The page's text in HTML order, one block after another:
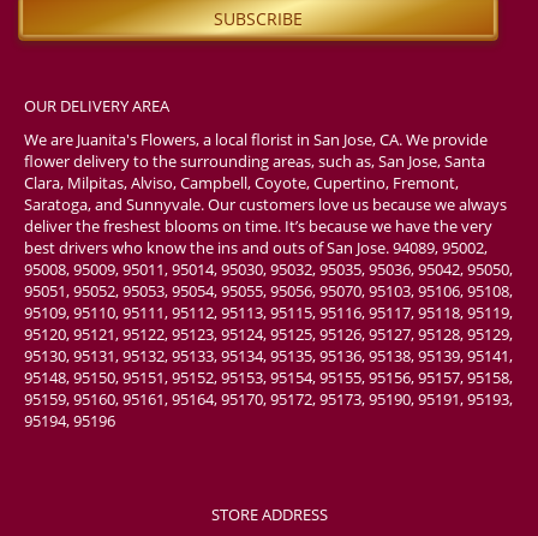
I am very satisfied with the high level of service. The delivery was on
time, and my friends were so happy to receive such a wonderful gift.
sent me. Unfortunately, I was unable to get a response through any of
your social media channels. Overall, considering that I placed the
order from another country and was very worried, the most important
thing is that my friends definitely received the bouquet, the number
balloons, and the toys. So I am happy with the order.
Tash Tapaatoutai
last month
The online process was easy, even when ordering from overseas.
Plenty of email updates to feel confident. Flowers were beautiful and
fresh.
Rachael Morley
INCREDIBLY reasonably priced. I got these for my friend's graduation
and honestly bummed I didn't know about this place for my wedding!
OUR DELIVERY AREA
We are Juanita's Flowers, a local florist in San Jose, CA. We provide
flower delivery to the surrounding areas, such as, San Jose, Santa
Clara, Milpitas, Alviso, Campbell, Coyote, Cupertino, Fremont,
Saratoga, and Sunnyvale. Our customers love us because we always
deliver the freshest blooms on time. It’s because we have the very
best drivers who know the ins and outs of San Jose. 94089, 95002,
95008, 95009, 95011, 95014, 95030, 95032, 95035, 95036, 95042, 95050,
95051, 95052, 95053, 95054, 95055, 95056, 95070, 95103, 95106, 95108,
95109, 95110, 95111, 95112, 95113, 95115, 95116, 95117, 95118, 95119,
95120, 95121, 95122, 95123, 95124, 95125, 95126, 95127, 95128, 95129,
95130, 95131, 95132, 95133, 95134, 95135, 95136, 95138, 95139, 95141,
95148, 95150, 95151, 95152, 95153, 95154, 95155, 95156, 95157, 95158,
95159, 95160, 95161, 95164, 95170, 95172, 95173, 95190, 95191, 95193,
95194, 95196
STORE ADDRESS